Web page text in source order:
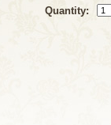
Quantity: